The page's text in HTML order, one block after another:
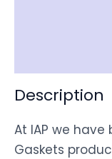
Description
At IAP we have
Gaskets